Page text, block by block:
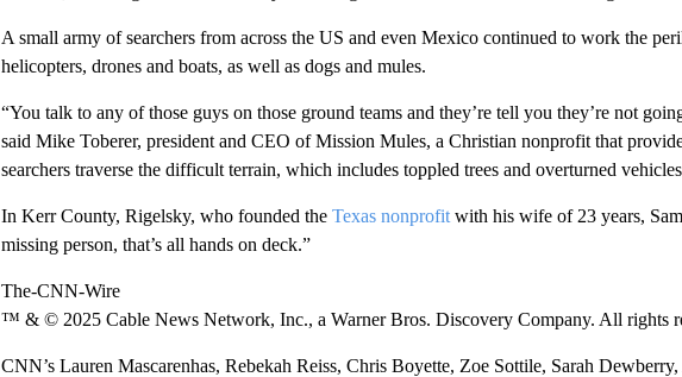
A small army of searchers from across the US and even Mexico continued to work the
helicopters, drones and boats, as well as dogs and mules.
“You talk to any of those guys on those ground teams and they’re tell you they’re not
said Mike Toberer, president and CEO of Mission Mules, a Christian nonprofit that
searchers traverse the difficult terrain, which includes toppled trees and overturned
In Kerr County, Rigelsky, who founded the Texas nonprofitwith his wife of 23 years,
missing person, that’s all hands on deck.”
The-CNN-Wire
™ & © 2025 Cable News Network, Inc., a Warner Bros. Discovery Company. All rights
CNN’s Lauren Mascarenhas, Rebekah Reiss, Chris Boyette, Zoe Sottile, Sarah